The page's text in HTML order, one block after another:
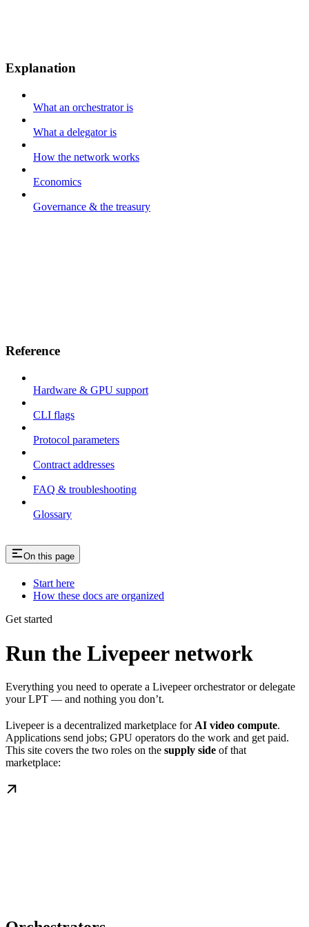
Explanation
What an orchestrator is
What a delegator is
How the network works
Economics
Governance & the treasury
Reference
Hardware & GPU support
CLI flags
Protocol parameters
Contract addresses
FAQ & troubleshooting
Glossary
On this page
Start here
How these docs are organized
Get started
Run the Livepeer network
Everything you need to operate a Livepeer orchestrator or delegate
your LPT — and nothing you don’t.
Livepeer is a decentralized marketplace for AI video compute.
Applications send jobs; GPU operators do the work and get paid.
This site covers the two roles on the supply side of that
marketplace: